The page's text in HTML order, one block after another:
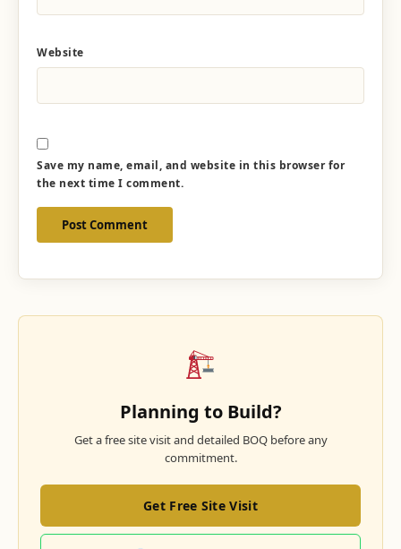
Website
Save my name, email, and website in this browser for
the next time I comment.
Planning to Build?
Get a free site visit and detailed BOQ before any
commitment.
Get Free Site Visit